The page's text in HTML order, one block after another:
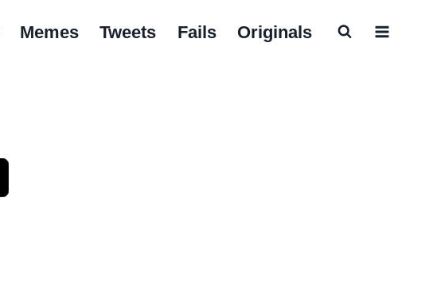
Memes Tweets Fails Originals